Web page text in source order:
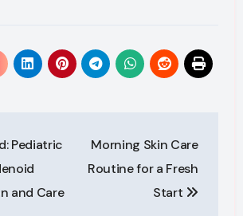
Pediatric
and Care
Morning Skin Care
Routine for a Fresh
Start